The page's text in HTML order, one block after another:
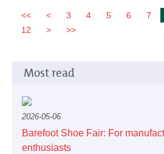
3 4 5 6 7
12
Most read
2026-05-06
Barefoot Shoe Fair: For
enthusiasts